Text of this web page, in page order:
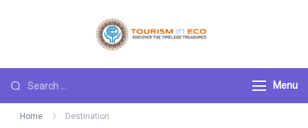
Search
for:
Menu
Home Destination